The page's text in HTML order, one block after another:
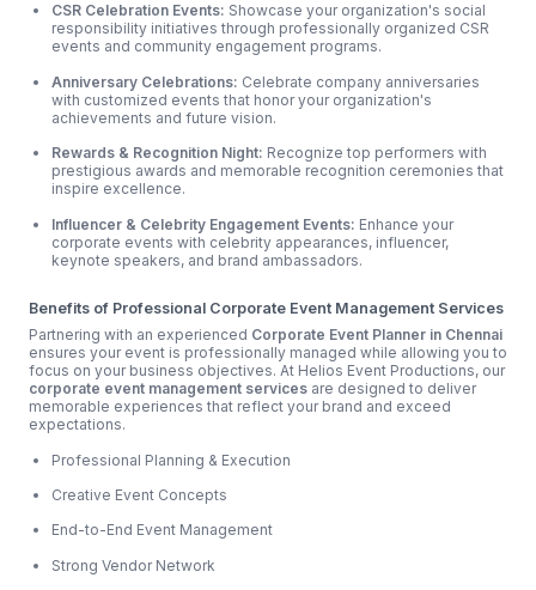
CSR Celebration Events: Showcase your organization's social
responsibility initiatives through professionally organized CSR
events and community engagement programs.
Anniversary Celebrations: Celebrate company anniversaries
with customized events that honor your organization's
achievements and future vision.
Rewards & Recognition Night: Recognize top performers with
prestigious awards and memorable recognition ceremonies that
inspire excellence.
Influencer & Celebrity Engagement Events: Enhance your
corporate events with celebrity appearances, influencer,
keynote speakers, and brand ambassadors.
Benefits of Professional Corporate Event Management Services
Partnering with an experienced Corporate Event Planner in Chennai
ensures your event is professionally managed while allowing you to
focus on your business objectives. At Helios Event Productions, our
corporate event management services are designed to deliver
memorable experiences that reflect your brand and exceed
expectations.
Professional Planning & Execution
Creative Event Concepts
End-to-End Event Management
Strong Vendor Network